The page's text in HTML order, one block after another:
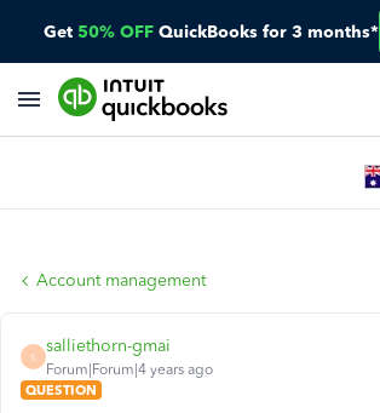
Get 50% OFF QuickBooks for 3 months*
Account management
S
salliethorn-gmai
Forum|Forum|4 years ago
QUESTION